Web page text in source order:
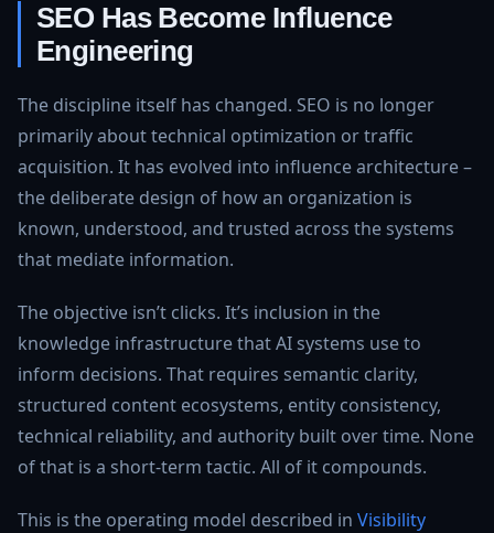
SEO Has Become Influence
Engineering
The discipline itself has changed. SEO is no longer
primarily about technical optimization or traffic
acquisition. It has evolved into influence architecture –
the deliberate design of how an organization is
known, understood, and trusted across the systems
that mediate information.
The objective isn’t clicks. It’s inclusion in the
knowledge infrastructure that AI systems use to
inform decisions. That requires semantic clarity,
structured content ecosystems, entity consistency,
technical reliability, and authority built over time. None
of that is a short-term tactic. All of it compounds.
This is the operating model described in Visibility